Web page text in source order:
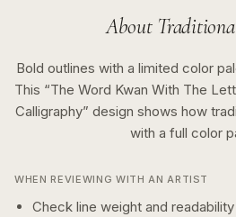
About
Bold outlines with a limited color
This “The Word Kwan With The
Calligraphy” design shows how
with a full color
WHEN REVIEWING WITH AN ARTIST
Check line weight and